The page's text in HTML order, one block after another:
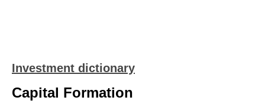
Investment dictionary
Capital Formation